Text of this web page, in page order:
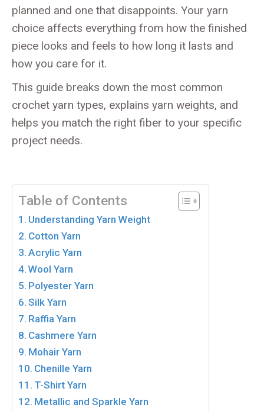
planned and one that disappoints. Your yarn
choice affects everything from how the finished
piece looks and feels to how long it lasts and
how you care for it.
This guide breaks down the most common
crochet yarn types, explains yarn weights, and
helps you match the right fiber to your specific
project needs.
Table of Contents
Understanding Yarn Weight
Cotton Yarn
Acrylic Yarn
Wool Yarn
Polyester Yarn
Silk Yarn
Raffia Yarn
Cashmere Yarn
Mohair Yarn
Chenille Yarn
T-Shirt Yarn
Metallic and Sparkle Yarn